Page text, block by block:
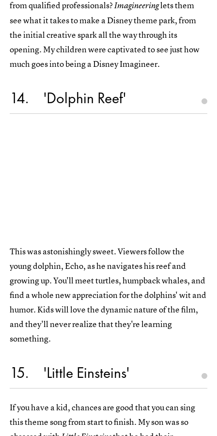
from qualified professionals?Imagineeringlets them
see what it takes to make a Disney theme park, from
the initial creative spark all the way through its
opening. My children were captivated to see just how
much goes into being a Disney Imagineer.
14 'Dolphin Reef'
This was astonishingly sweet. Viewers follow the
young dolphin, Echo, as he navigates his reef and
growing up. You'll meet turtles, humpback whales, and
find a whole new appreciation for the dolphins' wit and
humor. Kids will love the dynamic nature of the film,
and they'll never realize that they're learning
something.
15 'Little Einsteins'
If you have a kid, chances are good that you can sing
this theme song from start to finish. My son was so